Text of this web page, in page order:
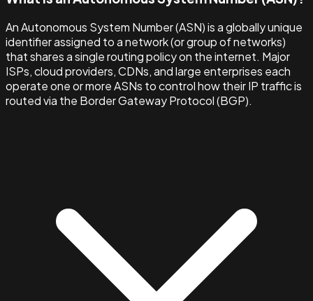
An Autonomous System Number (ASN) is a globally unique
identifier assigned to a network (or group of networks)
that shares a single routing policy on the internet. Major
ISPs, cloud providers, CDNs, and large enterprises each
operate one or more ASNs to control how their IP traffic is
routed via the Border Gateway Protocol (BGP).